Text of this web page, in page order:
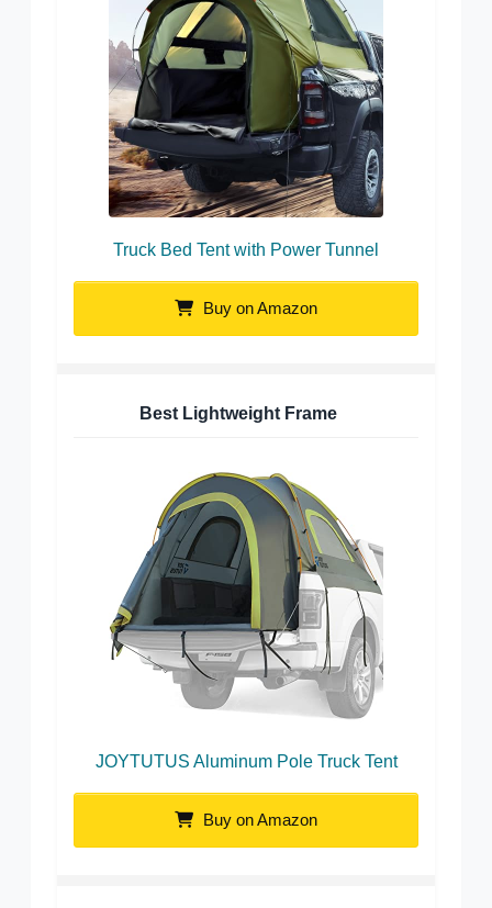
Truck Bed Tent with Power Tunnel
Buy on Amazon
Best Lightweight Frame
JOYTUTUS Aluminum Pole Truck Tent
Buy on Amazon